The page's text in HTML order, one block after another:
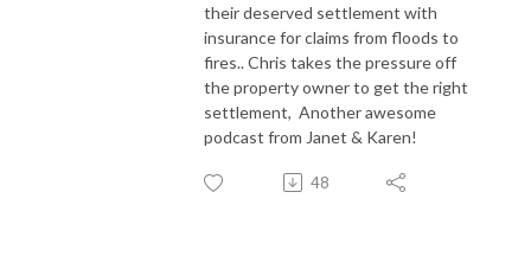
their deserved settlement with
insurance for claims from floods to
fires.. Chris takes the pressure off
the property owner to get the right
settlement, Another awesome
podcast from Janet & Karen!
48